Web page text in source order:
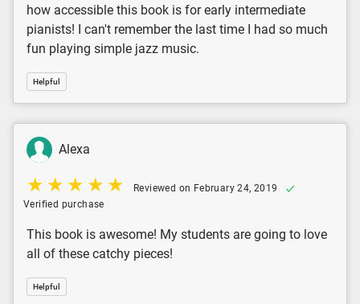
how accessible this book is for early intermediate
pianists! I can't remember the last time I had so much
fun playing simple jazz music.
Helpful
Alexa
Reviewed on February 24, 2019
Verified purchase
This book is awesome! My students are going to love
all of these catchy pieces!
Helpful